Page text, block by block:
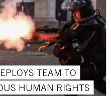
TEAM TO
HUMAN RIGHTS